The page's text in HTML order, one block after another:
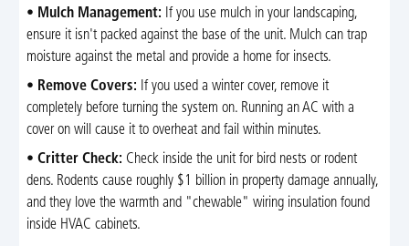
• Mulch Management: If you use mulch in your landscaping,
ensure it isn't packed against the base of the unit. Mulch can trap
moisture against the metal and provide a home for insects.
• Remove Covers: If you used a winter cover, remove it
completely before turning the system on. Running an AC with a
cover on will cause it to overheat and fail within minutes.
• Critter Check: Check inside the unit for bird nests or rodent
dens. Rodents cause roughly $1 billion in property damage annually,
and they love the warmth and "chewable" wiring insulation found
inside HVAC cabinets.